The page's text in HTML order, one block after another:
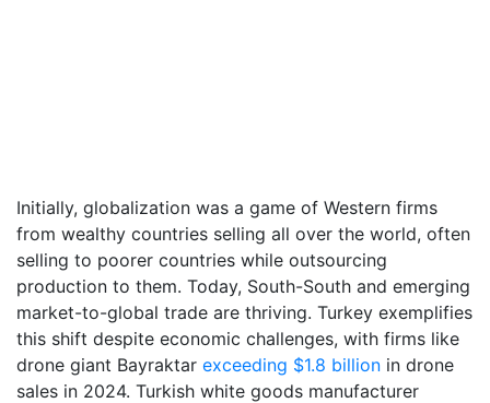
Initially, globalization was a game of Western firms
from wealthy countries selling all over the world, often
selling to poorer countries while outsourcing
production to them. Today, South-South and emerging
market-to-global trade are thriving. Turkey exemplifies
this shift despite economic challenges, with firms like
drone giant Bayraktar exceeding $1.8 billion in drone
sales in 2024. Turkish white goods manufacturer